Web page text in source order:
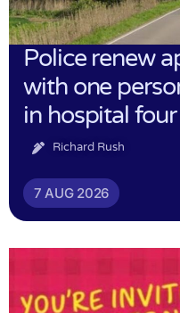
Police renew
with one
in hospital
Richard Rush
7 AUG 2026